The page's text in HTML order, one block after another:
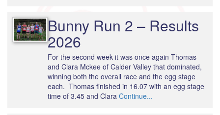
Bunny Run 2 – Results
2026
For the second week it was once again Thomas
and Clara Mckee of Calder Valley that dominated,
winning both the overall race and the egg stage
each. Thomas finished in 16.07 with an egg stage
time of 3.45 and Clara Continue...